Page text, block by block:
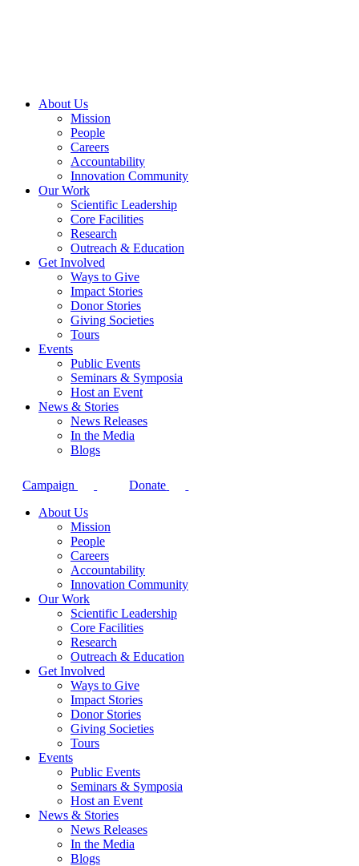
About Us
Mission
People
Careers
Accountability
Innovation Community
Our Work
Scientific Leadership
Core Facilities
Research
Outreach & Education
Get Involved
Ways to Give
Impact Stories
Donor Stories
Giving Societies
Tours
Events
Public Events
Seminars & Symposia
Host an Event
News & Stories
News Releases
In the Media
Blogs
Campaign
Donate
About Us
Mission
People
Careers
Accountability
Innovation Community
Our Work
Scientific Leadership
Core Facilities
Research
Outreach & Education
Get Involved
Ways to Give
Impact Stories
Donor Stories
Giving Societies
Tours
Events
Public Events
Seminars & Symposia
Host an Event
News & Stories
News Releases
In the Media
Blogs